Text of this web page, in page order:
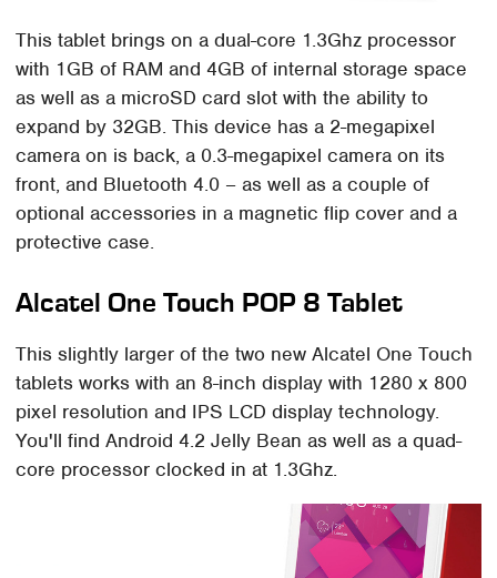
This tablet brings on a dual-core 1.3Ghz processor
with 1GB of RAM and 4GB of internal storage space
as well as a microSD card slot with the ability to
expand by 32GB. This device has a 2-megapixel
camera on is back, a 0.3-megapixel camera on its
front, and Bluetooth 4.0 – as well as a couple of
optional accessories in a magnetic flip cover and a
protective case.
Alcatel One Touch POP 8 Tablet
This slightly larger of the two new Alcatel One Touch
tablets works with an 8-inch display with 1280 x 800
pixel resolution and IPS LCD display technology.
You'll find Android 4.2 Jelly Bean as well as a quad-
core processor clocked in at 1.3Ghz.